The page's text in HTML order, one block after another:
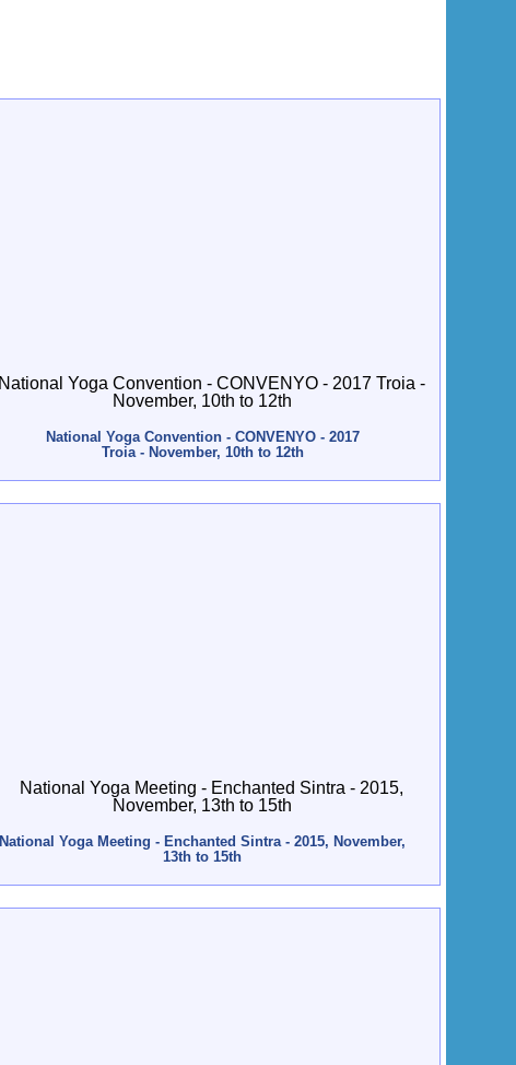
National Yoga Convention - CONVENYO - 2017
Troia - November, 10th to 12th
National Yoga Meeting - Enchanted Sintra - 2015, November,
13th to 15th